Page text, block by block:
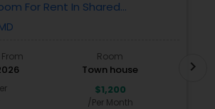
For Rent In Shared
Lived In!
Room
Town house
$1,200
/Per Month
chevron_right